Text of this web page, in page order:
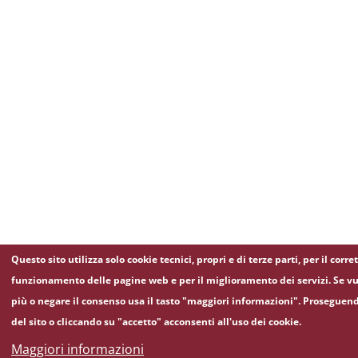
Questo sito utilizza solo cookie tecnici, propri e di terze parti, per il
funzionamento delle pagine web e per il miglioramento dei servizi. Se
più o negare il consenso usa il tasto "maggiori informazioni".
del sito o cliccando su "accetto" acconsenti all'uso dei cookie.
Maggiori informazioni